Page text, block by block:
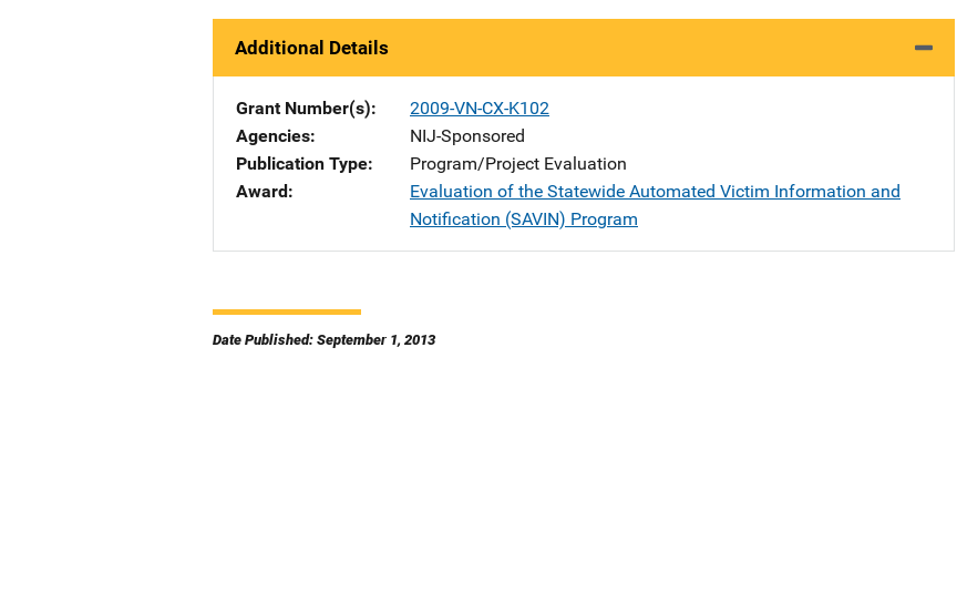
Additional Details
Grant Number(s)
2009-VN-CX-K102
Agencies
NIJ-Sponsored
Publication Type
Program/Project Evaluation
Award
Evaluation of the Statewide Automated Victim Information and
Notification (SAVIN) Program
Date Published: September 1, 2013